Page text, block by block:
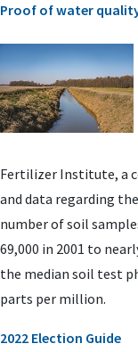
Proof of water
Fertilizer Institute, a
and data regarding
number of soil
69,000 in 2001 to
the median soil test
parts per million.
2022 Election Guide